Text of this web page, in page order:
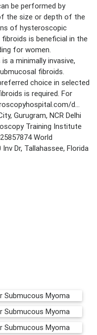
be performed by
the size or depth of the
of hysteroscopic
is beneficial in the
for women.
a minimally invasive,
fibroids.
choice in selected
is required. For
d...
Gurugram, NCR Delhi
Training Institute
World
Dr, Tallahassee, Florida